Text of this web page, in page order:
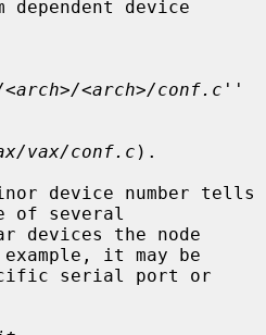
<arch>/conf.c ''
vax/conf.c ).
device number tells
of several
it may be